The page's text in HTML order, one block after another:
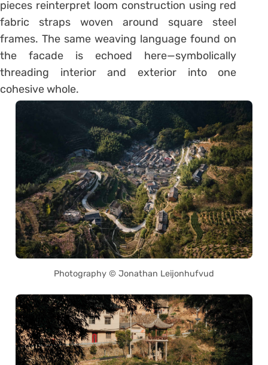
pieces reinterpret loom construction using red
fabric straps woven around square steel
frames. The same weaving language found on
the facade is echoed here—symbolically
threading interior and exterior into one
cohesive whole.
Photography © Jonathan Leijonhufvud